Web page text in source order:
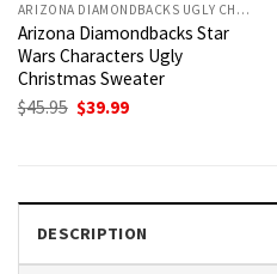
ARIZONA DIAMONDBACKS UGLY CHRISTMAS SWEATER
Arizona Diamondbacks Star
Wars Characters Ugly
Christmas Sweater
$45.95 Original
price
$39.99Current
DESCRIPTION